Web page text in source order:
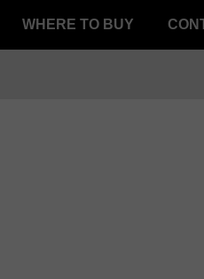
WHERE TO BUY